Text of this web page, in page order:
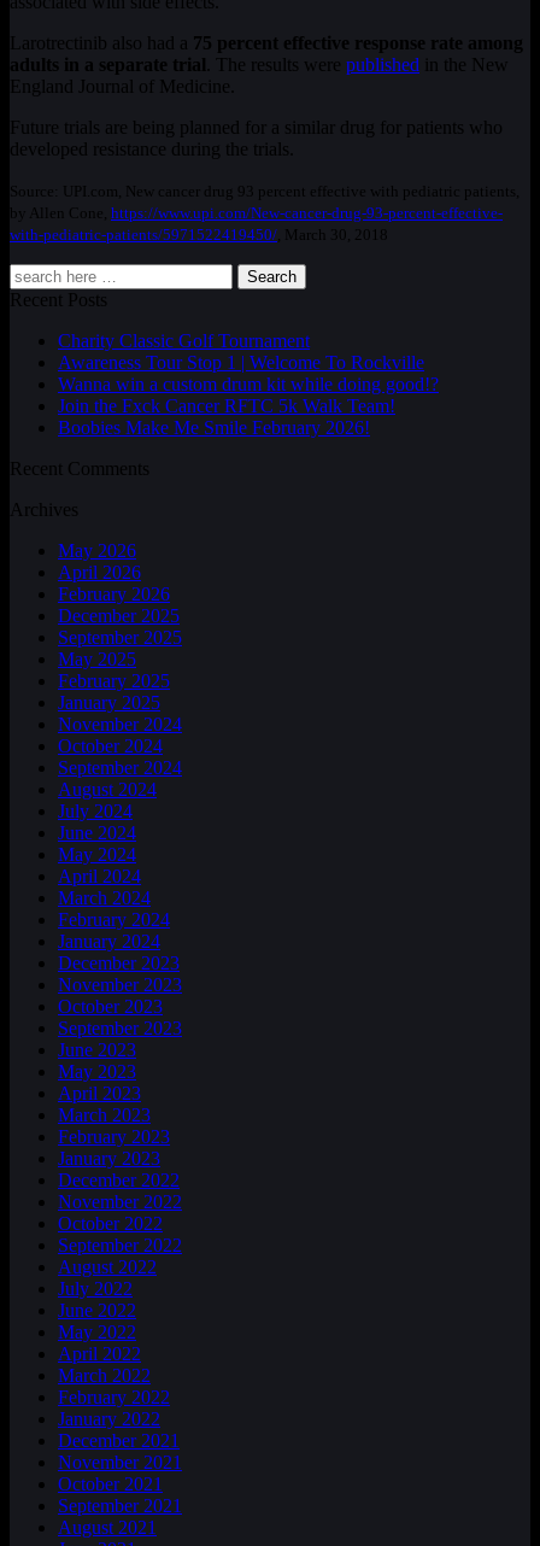
Larotrectinib also had a 75 percent effective response rate among
adults in a separate trial . The results were published in the New
England Journal of Medicine.
Future trials are being planned for a similar drug for patients who
developed resistance during the trials.
Source: UPI.com, New cancer drug 93 percent effective with pediatric patients,
by Allen Cone, https://www.upi.com/New-cancer-drug-93-percent-effective-
with-pediatric-patients/5971522419450/, March 30, 2018
Search
Recent Posts
Charity Classic Golf Tournament
Awareness Tour Stop 1 | Welcome To Rockville
Wanna win a custom drum kit while doing good!?
Join the Fxck Cancer RFTC 5k Walk Team!
Boobies Make Me Smile February 2026!
Recent Comments
Archives
May 2026
April 2026
February 2026
December 2025
September 2025
May 2025
February 2025
January 2025
November 2024
October 2024
September 2024
August 2024
July 2024
June 2024
May 2024
April 2024
March 2024
February 2024
January 2024
December 2023
November 2023
October 2023
September 2023
June 2023
May 2023
April 2023
March 2023
February 2023
January 2023
December 2022
November 2022
October 2022
September 2022
August 2022
July 2022
June 2022
May 2022
April 2022
March 2022
February 2022
January 2022
December 2021
November 2021
October 2021
September 2021
August 2021